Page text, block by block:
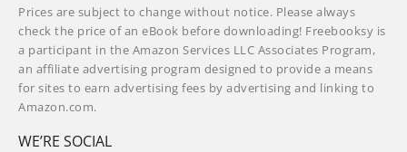
Prices are subject to change without notice. Please always
check the price of an eBook before downloading! Freebooksy is
a participant in the Amazon Services LLC Associates Program,
an affiliate advertising program designed to provide a means
for sites to earn advertising fees by advertising and linking to
Amazon.com.
WE’RE SOCIAL